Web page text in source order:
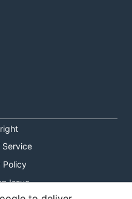
Service
Policy
Issue